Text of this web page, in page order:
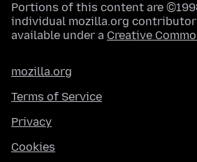
Portions of this content are
individual mozilla.org
available under a Creative
mozilla.org
Terms of Service
Privacy
Cookies